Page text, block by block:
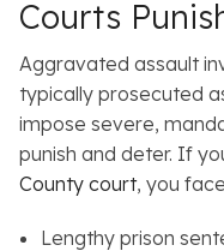
Courts
Aggravated assault
typically prosecuted
impose severe,
punish and deter. If
County court, you
Lengthy prison